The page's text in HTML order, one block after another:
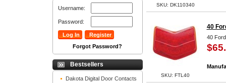
Username:
Password:
Forgot Password?
Bestsellers
Dakota Digital Door Contacts
SKU: DK110340
SKU: FTL40
40
40